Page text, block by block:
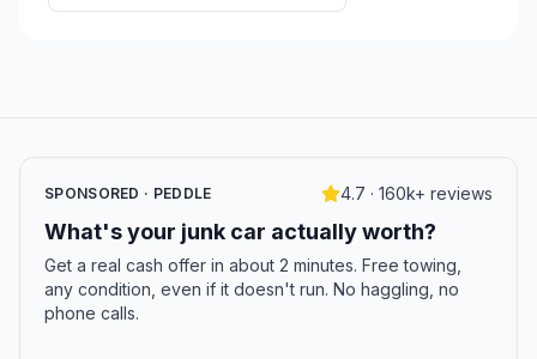
SPONSORED · PEDDLE 4.7 · 160k+ reviews
What's your junk car actually worth?
Get a real cash offer in about 2 minutes. Free towing,
any condition, even if it doesn't run. No haggling, no
phone calls.